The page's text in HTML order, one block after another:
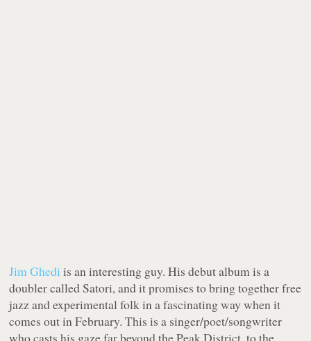
Jim Ghedi is an interesting guy. His debut album is a
doubler called Satori, and it promises to bring together free
jazz and experimental folk in a fascinating way when it
comes out in February. This is a singer/poet/songwriter